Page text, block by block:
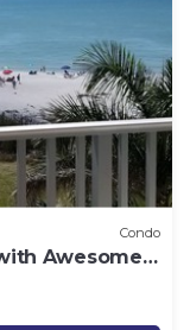
Condo
Awesome